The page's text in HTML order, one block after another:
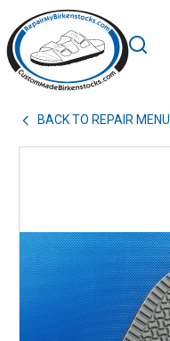
BACK TO REPAIR MENU